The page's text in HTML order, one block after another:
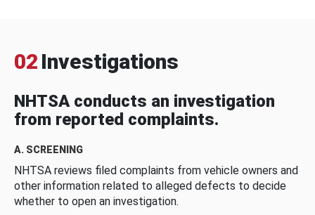
02 Investigations
NHTSA conducts an investigation
from reported complaints.
A. SCREENING
NHTSA reviews filed complaints from vehicle owners and
other information related to alleged defects to decide
whether to open an investigation.